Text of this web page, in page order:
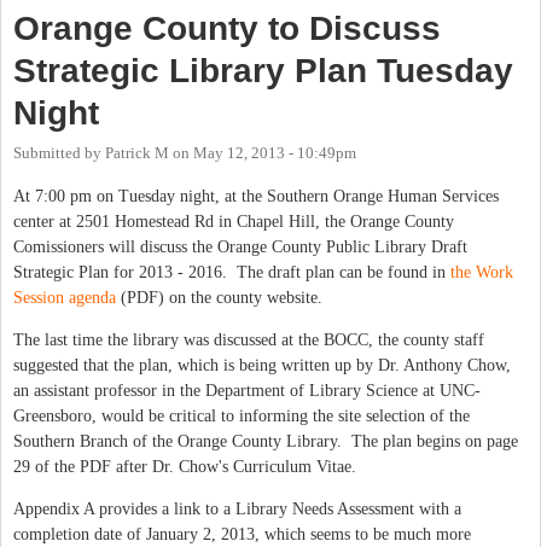
Orange County to Discuss
Strategic Library Plan Tuesday
Night
Submitted by Patrick M on May 12, 2013 - 10:49pm
At 7:00 pm on Tuesday night, at the Southern Orange Human Services
center at 2501 Homestead Rd in Chapel Hill, the Orange County
Comissioners will discuss the Orange County Public Library Draft
Strategic Plan for 2013 - 2016. The draft plan can be found in the Work
Session agenda (PDF) on the county website.
The last time the library was discussed at the BOCC, the county staff
suggested that the plan, which is being written up by Dr. Anthony Chow,
an assistant professor in the Department of Library Science at UNC-
Greensboro, would be critical to informing the site selection of the
Southern Branch of the Orange County Library. The plan begins on page
29 of the PDF after Dr. Chow's Curriculum Vitae.
Appendix A provides a link to a Library Needs Assessment with a
completion date of January 2, 2013, which seems to be much more